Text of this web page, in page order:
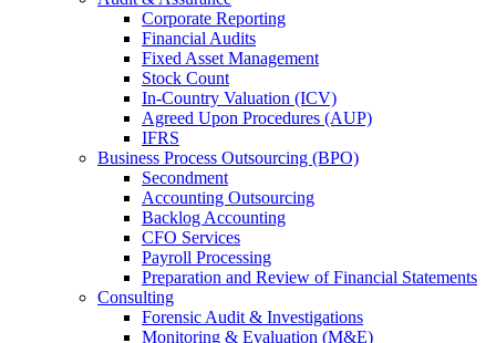
Corporate Reporting
Financial Audits
Fixed Asset Management
Stock Count
In-Country Valuation (ICV)
Agreed Upon Procedures (AUP)
IFRS
Business Process Outsourcing (BPO)
Secondment
Accounting Outsourcing
Backlog Accounting
CFO Services
Payroll Processing
Preparation and Review of Financial Statements
Consulting
Forensic Audit & Investigations
Monitoring & Evaluation (M&E)